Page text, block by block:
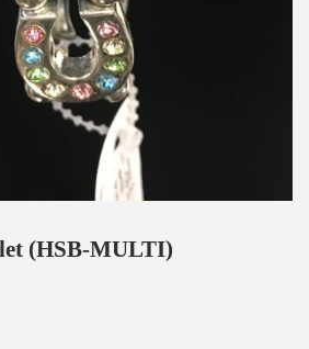
(HSB-MULTI)